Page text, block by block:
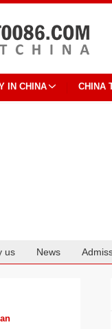
IN CHINA CHINA
us News